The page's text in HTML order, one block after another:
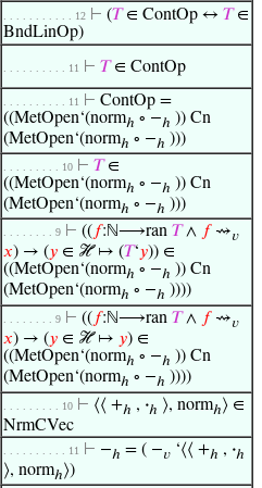
. . . . . . . . . . . 12 ⊢ (𝑇∈ ContOp ↔ 𝑇∈
BndLinOp)
. . . . . . . . . . 11 ⊢ 𝑇∈ ContOp
. . . . . . . . . . 11 ⊢ ContOp =
((MetOpen‘(normℎ ∘ −ℎ )) Cn
(MetOpen‘(normℎ ∘ −ℎ )))
. . . . . . . . . 10 ⊢ 𝑇∈
((MetOpen‘(normℎ ∘ −ℎ )) Cn
(MetOpen‘(normℎ ∘ −ℎ )))
. . . . . . . . 9 ⊢ (( 𝑓:ℕ⟶ran 𝑇∧ 𝑓⇝𝑣
𝑥) → (𝑦 ∈ ℋ ↦ (𝑇‘𝑦)) ∈
((MetOpen‘(normℎ ∘ −ℎ )) Cn
(MetOpen‘(normℎ ∘ −ℎ ))))
. . . . . . . . 9 ⊢ (( 𝑓:ℕ⟶ran 𝑇∧ 𝑓⇝𝑣
𝑥) → (𝑦 ∈ ℋ ↦ 𝑦) ∈
((MetOpen‘(normℎ ∘ −ℎ )) Cn
(MetOpen‘(normℎ ∘ −ℎ ))))
. . . . . . . . . 10 ⊢ ⟨⟨ +ℎ , ·ℎ ⟩, normℎ⟩ ∈
NrmCVec
. . . . . . . . . . 11 ⊢ −ℎ = ( −𝑣 ‘⟨⟨ +ℎ , ·ℎ
⟩, normℎ⟩)